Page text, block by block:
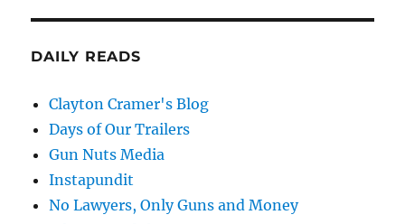
DAILY READS
Clayton Cramer's Blog
Days of Our Trailers
Gun Nuts Media
Instapundit
No Lawyers, Only Guns and Money